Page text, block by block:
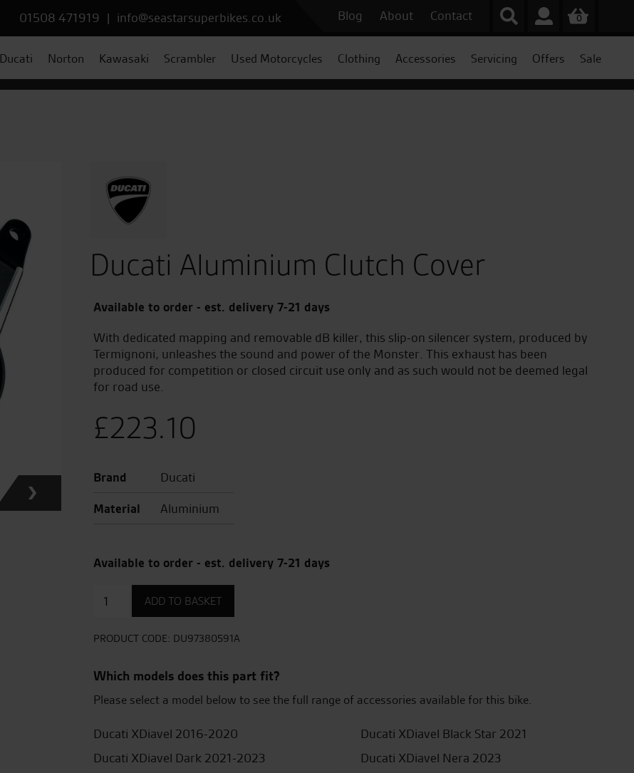
01508 471919 | info@seastarsuperbikes.co.uk Blog About Contact 0
Ducati Norton Kawasaki Scrambler Used Motorcycles Clothing Accessories Servicing Offers Sale
Ducati Aluminium Clutch Cover
Available to order - est. delivery 7-21 days
With dedicated mapping and removable dB killer, this slip-on silencer system, produced by
Termignoni, unleashes the sound and power of the Monster. This exhaust has been
produced for competition or closed circuit use only and as such would not be deemed legal
for road use.
£223.10
Brand
Ducati
Material
Aluminium
Available to order - est. delivery 7-21 days
Clutch
quantity
ADD TO BASKET
PRODUCT CODE: DU97380591A
Which models does this part fit?
Please select a model below to see the full range of accessories available for this bike.
Ducati XDiavel 2016-2020
Ducati XDiavel Black Star 2021
Ducati XDiavel Dark 2021-2023
Ducati XDiavel Nera 2023